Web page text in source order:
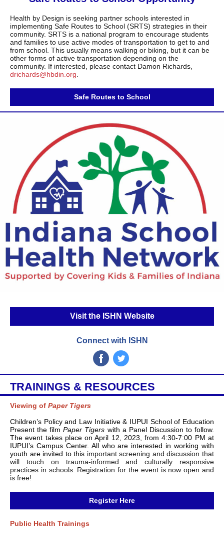
Health by Design is seeking partner schools interested in
implementing Safe Routes to School (SRTS) strategies in their
community. SRTS is a national program to encourage students
and families to use active modes of transportation to get to and
from school. This usually means walking or biking, but it can be
other forms of active transportation depending on the
community. If interested, please contact Damon Richards,
drichards@hbdin.org
Safe Routes to School
Visit the ISHN Website
Connect with ISHN
TRAININGS & RESOURCES
Viewing of Paper Tigers
Children’s Policy and Law Initiative & IUPUI School of Education
Present the filmPaper Tigers with a Panel Discussion to follow.
The event takes place on April 12, 2023, from 4:30-7:00 PM at
IUPUI’s Campus Center. All who are interested in working with
youth are invited to this important screening and discussion that
will touch on trauma-informed and culturally responsive
practices in schools. Registration for the event is now open and
is free!
Register Here
Public Health Trainings